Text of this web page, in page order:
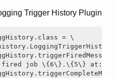
Trigger History Plugin
= \
job \{6\}.\{5\} at: